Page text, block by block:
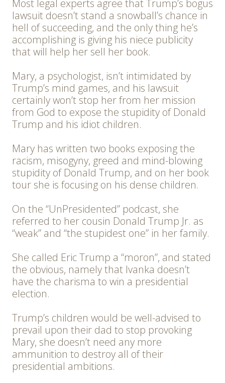
Most legal experts agree that Trump’s bogus
lawsuit doesn’t stand a snowball’s chance in
hell of succeeding, and the only thing he’s
accomplishing is giving his niece publicity
that will help her sell her book.
Mary, a psychologist, isn’t intimidated by
Trump’s mind games, and his lawsuit
certainly won’t stop her from her mission
from God to expose the stupidity of Donald
Trump and his idiot children.
Mary has written two books exposing the
racism, misogyny, greed and mind-blowing
stupidity of Donald Trump, and on her book
tour she is focusing on his dense children.
On the “UnPresidented” podcast, she
referred to her cousin Donald Trump Jr. as
“weak” and “the stupidest one” in her family.
She called Eric Trump a “moron”, and stated
the obvious, namely that Ivanka doesn’t
have the charisma to win a presidential
election.
Trump’s children would be well-advised to
prevail upon their dad to stop provoking
Mary, she doesn’t need any more
ammunition to destroy all of their
presidential ambitions.